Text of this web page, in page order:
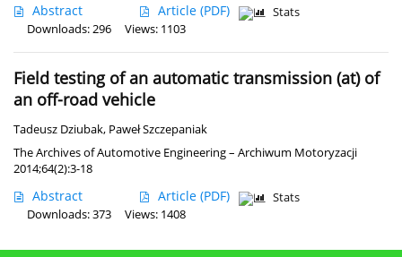
Abstract Article (PDF)
Stats
Downloads: 296
Views: 1103
Field testing of an automatic transmission (at) of
an off-road vehicle
Tadeusz Dziubak, Paweł Szczepaniak
The Archives of Automotive Engineering – Archiwum Motoryzacji
2014;64(2):3-18
Abstract Article (PDF)
Stats
Downloads: 373
Views: 1408